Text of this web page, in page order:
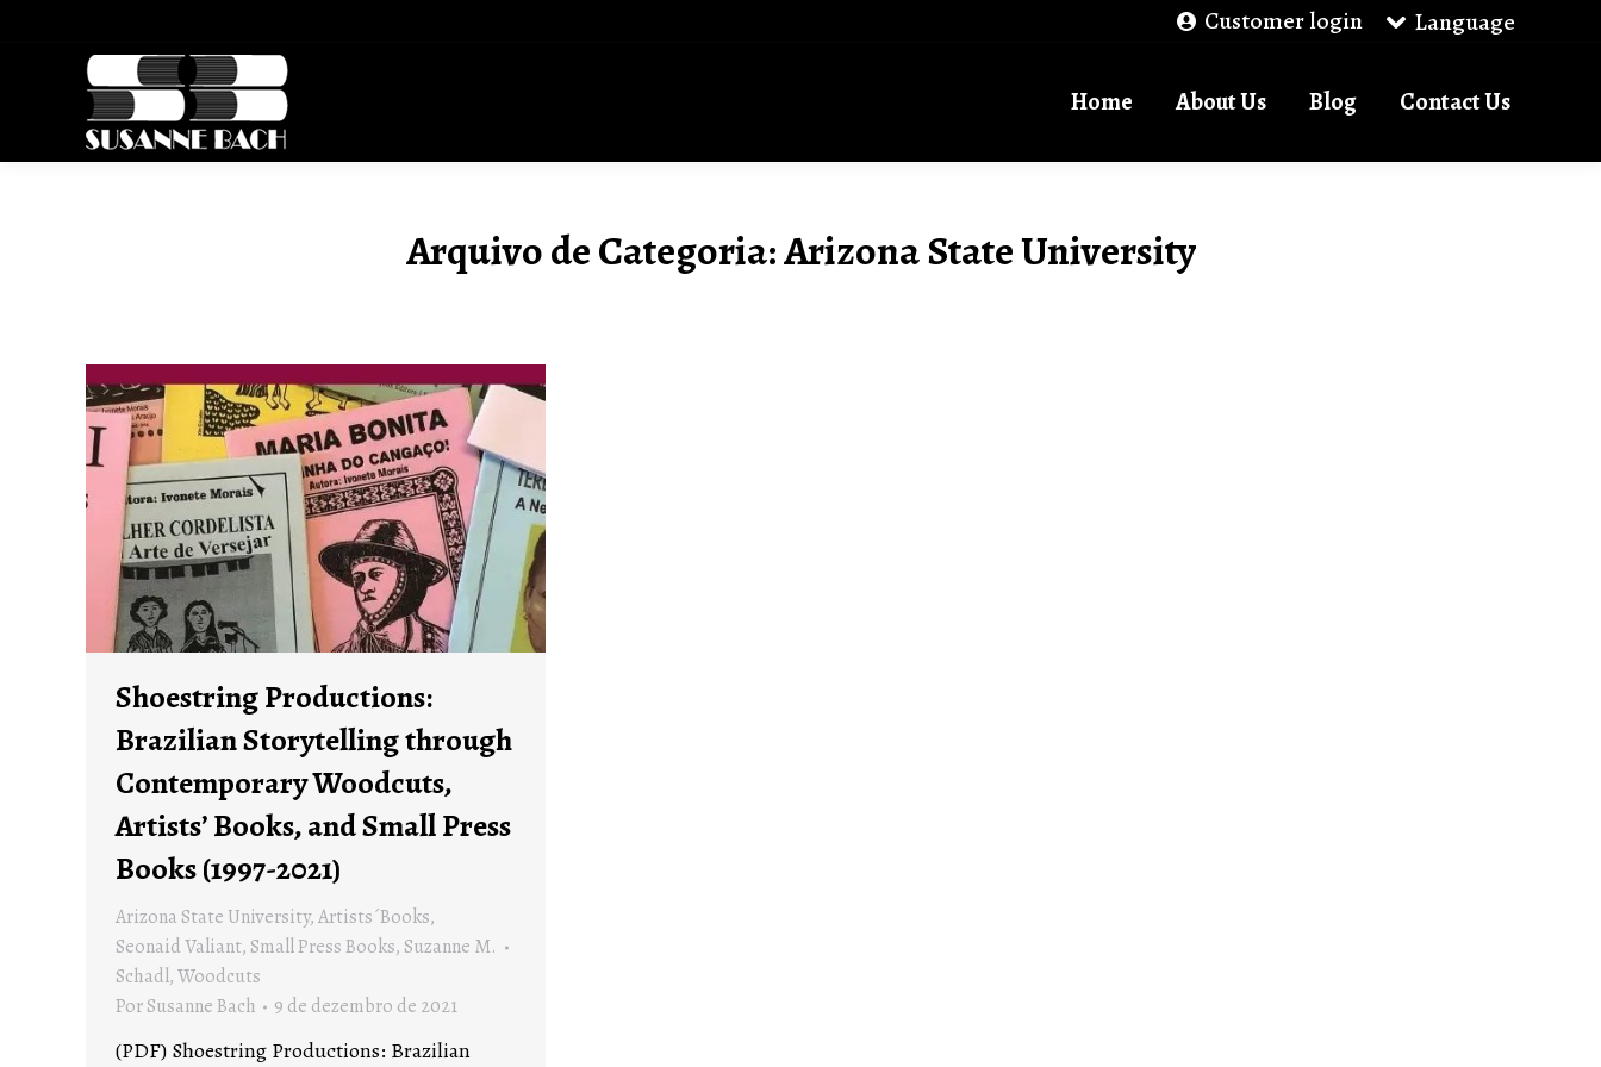
Customer login Language
Home About Us Blog Contact Us
Arquivo de Categoria:Arizona State University
Shoestring Productions:
Brazilian Storytelling through
Contemporary Woodcuts,
Artists’ Books, and Small Press
Books (1997-2021)
Arizona State University,Artists´Books,
Seonaid Valiant, Small Press Books, Suzanne M.
Schadl,Woodcuts
PorSusanne Bach 9 de dezembro de 2021
(PDF) Shoestring Productions: Brazilian